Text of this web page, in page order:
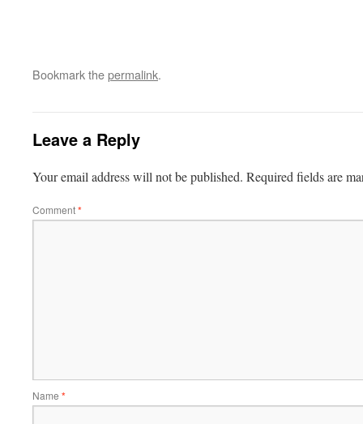
Bookmark thepermalink.
Leave a Reply
Your email address will not be published. Required fields are
Comment*
Name *